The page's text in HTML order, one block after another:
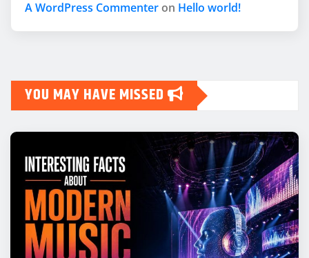
A WordPress Commenter on Hello world!
YOU MAY HAVE MISSED